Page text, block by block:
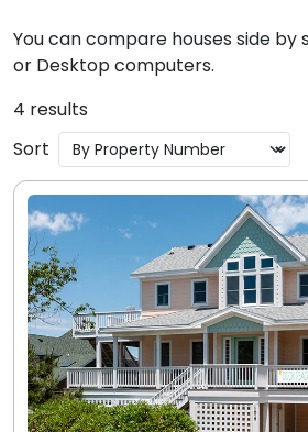
You can compare houses side by
or Desktop computers.
4 results
Sort